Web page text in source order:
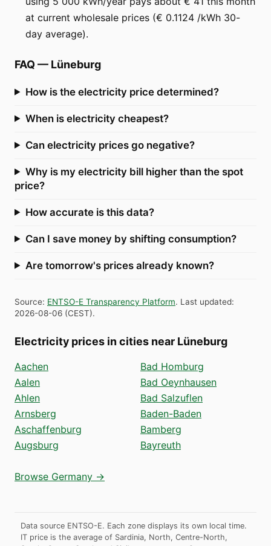
at current wholesale prices (€ 0.1124 /kWh 30-
day average).
FAQ — Lüneburg
How is the electricity price determined?
When is electricity cheapest?
Can electricity prices go negative?
Why is my electricity bill higher than the spot
price?
How accurate is this data?
Can I save money by shifting consumption?
Are tomorrow's prices already known?
Source: ENTSO-E Transparency Platform. Last updated:
2026-08-06 (CEST).
Electricity prices in cities near Lüneburg
Aachen
Aalen
Ahlen
Arnsberg
Aschaffenburg
Augsburg
Bad Homburg
Bad Oeynhausen
Bad Salzuflen
Baden-Baden
Bamberg
Bayreuth
Browse Germany →
Data source ENTSO-E. Each zone displays its own local time.
IT price is the average of Sardinia, North, Centre-North,